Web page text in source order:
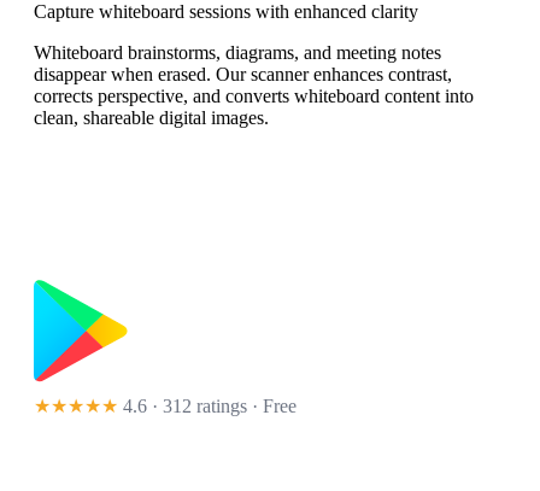
Capture whiteboard sessions with enhanced clarity
Whiteboard brainstorms, diagrams, and meeting notes
disappear when erased. Our scanner enhances contrast,
corrects perspective, and converts whiteboard content into
clean, shareable digital images.
★★★★★ 4.6 · 312 ratings · Free